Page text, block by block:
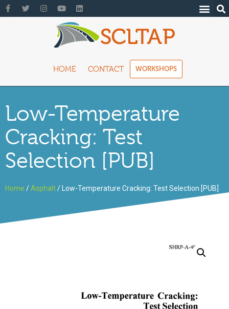
HOME CONTACT WORKSHOPS
Low-Temperature
Cracking: Test
Selection [PUB]
Home /Asphalt/ Low-Temperature Cracking: Test Selection [PUB]